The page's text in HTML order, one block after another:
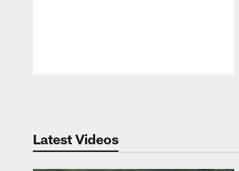
Latest Videos